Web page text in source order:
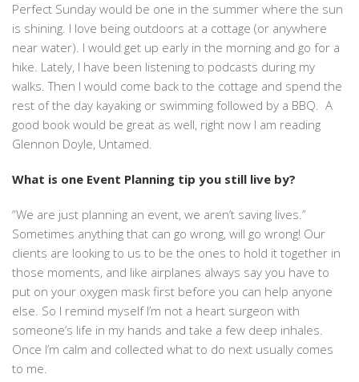
Perfect Sunday would be one in the summer where the sun
is shining. I love being outdoors at a cottage (or anywhere
near water). I would get up early in the morning and go for a
hike. Lately, I have been listening to podcasts during my
walks. Then I would come back to the cottage and spend the
rest of the day kayaking or swimming followed by a BBQ. A
good book would be great as well, right now I am reading
Glennon Doyle, Untamed.
What is one Event Planning tip you still live by?
“We are just planning an event, we aren’t saving lives.”
Sometimes anything that can go wrong, will go wrong! Our
clients are looking to us to be the ones to hold it together in
those moments, and like airplanes always say you have to
put on your oxygen mask first before you can help anyone
else. So I remind myself I’m not a heart surgeon with
someone’s life in my hands and take a few deep inhales.
Once I’m calm and collected what to do next usually comes
to me.